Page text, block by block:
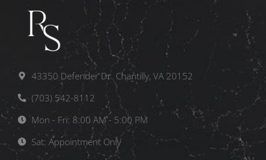
43350 Defender Dr. Chantilly, VA 20152
(703) 542-8112
Mon - Fri: 8:00 AM - 5:00 PM
Sat: Appointment Only